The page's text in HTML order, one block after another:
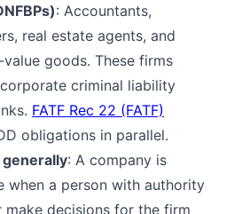
: Accountants,
real estate agents, and
goods. These firms
criminal liability
FATF Rec 22 (FATF)
obligations in parallel.
: A company is
when a person with authority
make decisions for the firm